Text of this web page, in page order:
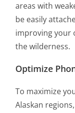
areas with
be easily
improving your
the wilderness.
Optimize
To maximize
Alaskan